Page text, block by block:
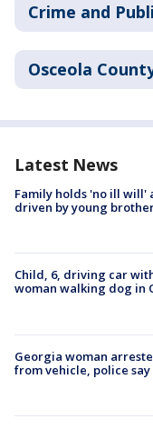
Crime and
Osceola
Latest News
Family holds 'no ill will'
driven by young
Child, 6, driving car
woman walking dog in
Georgia woman
from vehicle, police say